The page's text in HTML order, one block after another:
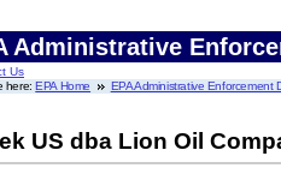
Administrative
Us
here:EPA Home EPA Administrative Enforcement
US dba Lion Oil